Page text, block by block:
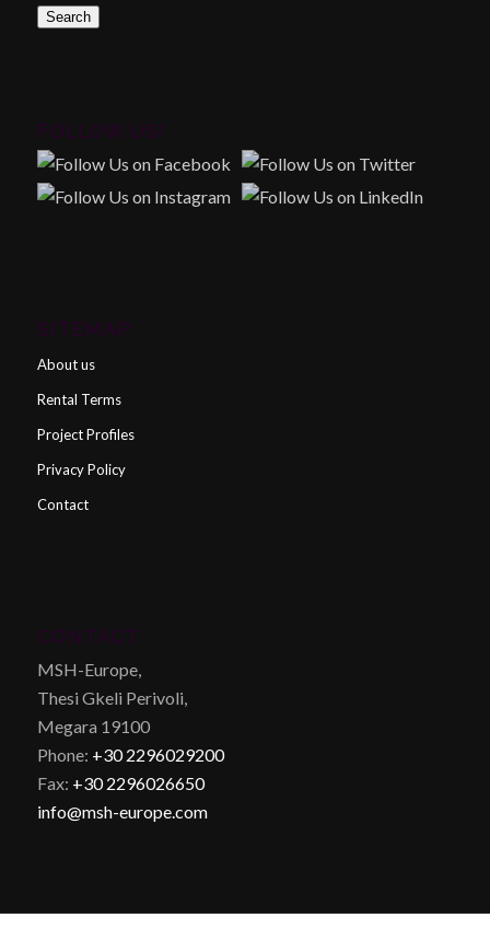
Search
About us
Rental Terms
Project Profiles
Privacy Policy
Contact
MSH-Europe,
Thesi Gkeli Perivoli,
Megara 19100
Phone: +30 2296029200
Fax: +30 2296026650
info@msh-europe.com